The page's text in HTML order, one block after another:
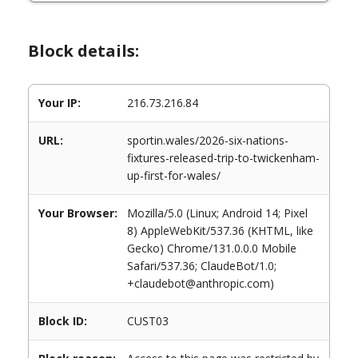
Block details:
Your IP: 216.73.216.84
URL:
sportin.wales/2026-six-nations-
fixtures-released-trip-to-twickenham-
up-first-for-wales/
Your Browser:
Mozilla/5.0 (Linux; Android 14; Pixel
8) AppleWebKit/537.36 (KHTML, like
Gecko) Chrome/131.0.0.0 Mobile
Safari/537.36; ClaudeBot/1.0;
+claudebot@anthropic.com)
Block ID: CUST03